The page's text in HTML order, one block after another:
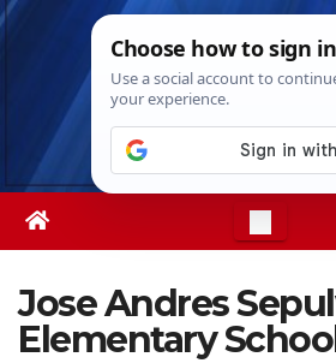
Skip
Thu. Aug 6th, 2026
Jose Andres
Elementary